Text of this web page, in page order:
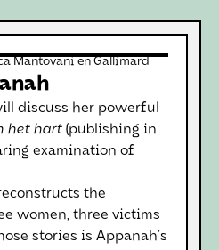
Mantovani en Gallimard
discuss her powerful
het hart (publishing in
examination of
the
women, three victims
stories is Appanah’s